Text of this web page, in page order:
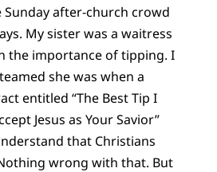
Sunday after-church crowd
My sister was a waitress
the importance of tipping. I
she was when a
entitled “The Best Tip I
Jesus as Your Savior”
that Christians
wrong with that. But